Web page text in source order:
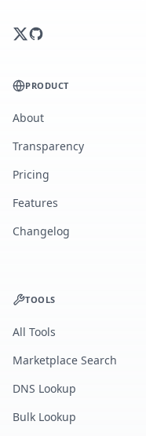
PRODUCT
About
Transparency
Pricing
Features
Changelog
TOOLS
All Tools
Marketplace Search
DNS Lookup
Bulk Lookup